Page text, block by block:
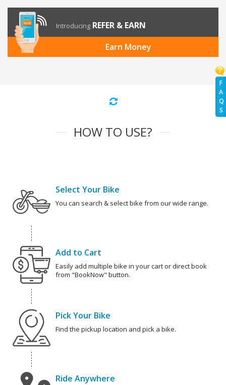
F
A
Q
S
Introducing REFER & EARN
Earn Money
HOW TO USE?
Select Your Bike
You can search & select bike from our wide range.
Add to Cart
Easily add multiple bike in your cart or direct book
from "BookNow" button.
Pick Your Bike
Find the pickup location and pick a bike.
Ride Anywhere